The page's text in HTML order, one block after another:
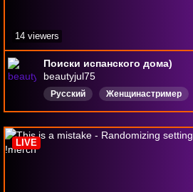
Поиски испанского дома)
beautyjul75
Русский Женщинастример
БолтаемСчатом
Мат
Зомби
Интеграция
14 viewers
LIVE